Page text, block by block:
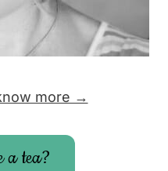
more →
a tea?